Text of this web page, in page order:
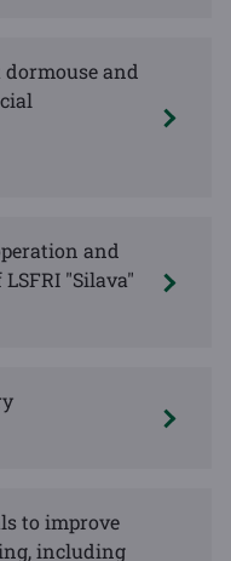
and
and
"Silava"
to improve
including